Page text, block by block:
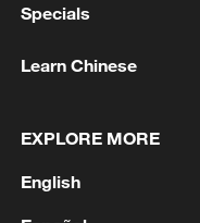
Iran, Oman reach
Specials
Learn Chinese
EXPLORE MORE
English